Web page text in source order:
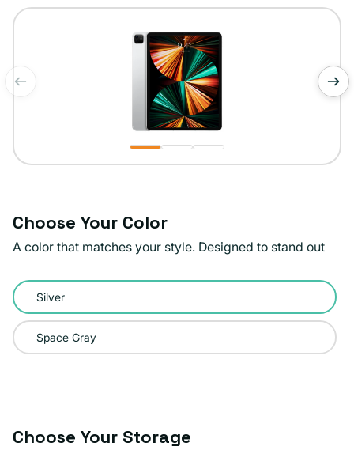
Choose Your Color
A color that matches your style. Designed to stand out
Color:
SilverSilver
Space Gray
Choose Your Storage